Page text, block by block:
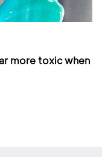
more toxic when